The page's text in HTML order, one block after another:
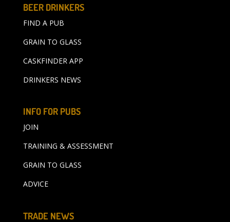
BEER DRINKERS
FIND A PUB
GRAIN TO GLASS
CASKFINDER APP
DRINKERS NEWS
INFO FOR PUBS
JOIN
TRAINING & ASSESSMENT
GRAIN TO GLASS
ADVICE
TRADE NEWS